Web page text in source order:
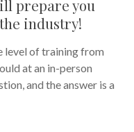
prepare you
industry!
level of training from
at an in-person
and the answer is a